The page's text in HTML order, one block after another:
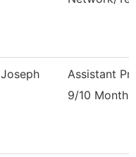
Joseph
Assistant
9/10 Month